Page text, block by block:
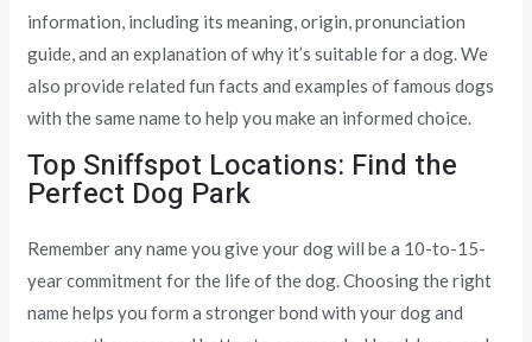
information, including its meaning, origin, pronunciation
guide, and an explanation of why it’s suitable for a dog. We
also provide related fun facts and examples of famous dogs
with the same name to help you make an informed choice.
Top Sniffspot Locations: Find the
Perfect Dog Park
Remember any name you give your dog will be a 10-to-15-
year commitment for the life of the dog. Choosing the right
name helps you form a stronger bond with your dog and